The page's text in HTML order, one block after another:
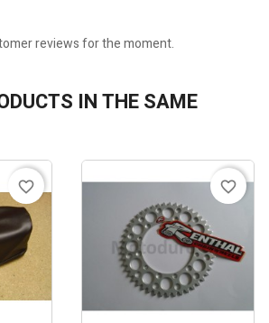
reviews for the moment.
IN THE SAME
favorite_border favorite_border